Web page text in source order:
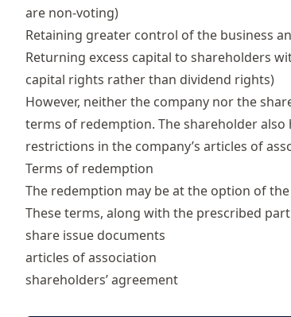
are non-voting)
Retaining greater control of the business
Returning excess capital to shareholders
capital rights rather than dividend rights)
However, neither the company nor the
terms of redemption. The shareholder
restrictions in the company’s articles of
Terms of redemption
The redemption may be at the option of
These terms, along with the prescribed
share issue documents
articles of association
shareholders’ agreement